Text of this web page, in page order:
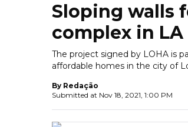
Sloping walls
complex in LA
The project signed by LOHA is
affordable homes in the city of
By Redação
Submitted at Nov 18, 2021, 1:00 PM